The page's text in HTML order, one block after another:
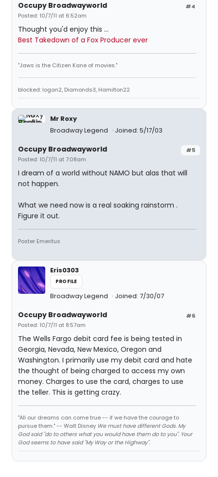
#4
Occupy Broadwayworld
Posted: 10/7/11 at 6:52am
Thought you'd enjoy this ...
Best Takedown of a Fox Producer ever
"Jaws is the Citizen Kane of movies."
blocked: logan2, Diamonds3, Hamilton22
Mr Roxy
Broadway Legend
Joined: 5/17/03
#5
Occupy Broadwayworld
Posted: 10/7/11 at 7:08am
I dream of a world without NAMO but alas that will
not happen.
What we need now is a real soaking rainstorm .
Figure it out.
Poster Emeritus
Eris0303
PROFILE
Broadway Legend Joined: 7/30/07
#6
Occupy Broadwayworld
Posted: 10/7/11 at 8:57am
The Wells Fargo debit card fee is being tested in
Georgia, Nevada, New Mexico, Oregon and
Washington. I primarily use my debit card and hate
the thought of being charged to access my own
money. Charges to use the card, charges to use
the teller. This is getting crazy.
"All our dreams can come true -- if we have the courage to
pursue them." -- Walt Disney We must have different Gods. My
God said "do to others what you would have them do to you". Your
God seems to have said "My Way or the Highway".